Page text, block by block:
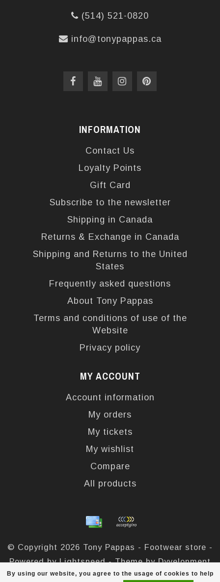
By using our website, you agree to the usage of cookies to help
(514) 521-0820
info@tonypappas.ca
INFORMATION
Contact Us
Loyalty Points
Gift Card
Subscribe to the newsletter
Shipping in Canada
Returns & Exchange in Canada
Shipping and Returns to the United
States
Frequently asked questions
About Tony Pappas
Terms and conditions of use of the
Website
Privacy policy
MY ACCOUNT
Account information
My orders
My tickets
My wishlist
Compare
All products
© Copyright 2026 Tony Pappas - Footwear store -
Powered byLightspeed- Theme byDyvelopment